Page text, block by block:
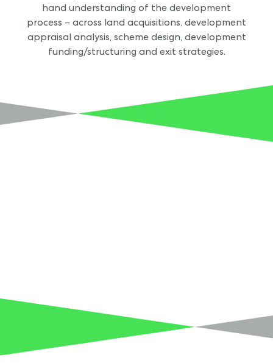
hand understanding of the development
process – across land acquisitions, development
appraisal analysis, scheme design, development
funding/structuring and exit strategies.